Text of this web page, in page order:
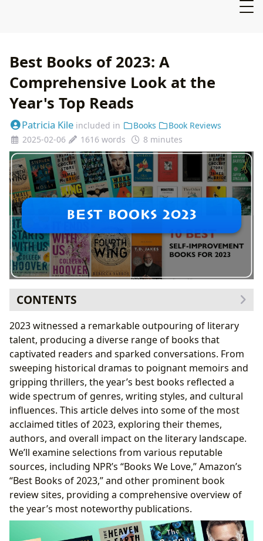
Best Books of 2023: A
Comprehensive Look at the
Year's Top Reads
Patricia Kile included in Books
Book Reviews
2025-02-06
1616 words 8 minutes
CONTENTS
NPR’s “Books We Love”: Staff Picks and Critical Acclaim
Notable Fiction Selections from NPR’s List
Expanding on NPR’s Themes
Amazon’s Best Books of 2023: Editor’s Choices and
Popular Categories
Amazon’s Top Picks and Their Significance
Amazon’s List and Cultural Trends
Beyond NPR and Amazon: A Broader Perspective from
Other Sources
The Cultural Impact of 2023’s Best Books
Conclusion: A Year of Remarkable Literary
Achievements
2023 witnessed a remarkable outpouring of literary
talent, producing a diverse range of books that
captivated readers and sparked conversations. From
sweeping historical dramas to poignant memoirs and
gripping thrillers, the year’s best books reflected a
wide spectrum of genres, writing styles, and cultural
influences. This article delves into some of the most
acclaimed titles of 2023, exploring their themes,
authors, and overall impact on the literary landscape.
We’ll examine selections from various reputable
sources, including NPR’s “Books We Love,” Amazon’s
“Best Books of 2023,” and other prominent book
review sites, providing a comprehensive overview of
the year’s most noteworthy publications.